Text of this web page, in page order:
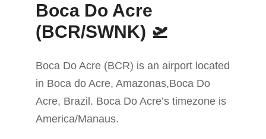
Boca Do Acre
(BCR/SWNK) 🛫
Boca Do Acre (BCR) is an airport located
in Boca do Acre, Amazonas,Boca Do
Acre, Brazil. Boca Do Acre’s timezone is
America/Manaus.